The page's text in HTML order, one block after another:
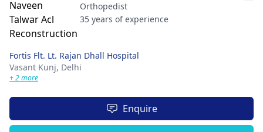
Orthopedist
35 years of experience
Fortis Flt. Lt. Rajan Dhall Hospital
Vasant Kunj, Delhi
+ 2 more
Enquire